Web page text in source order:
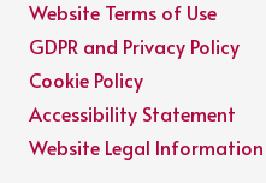
Website Terms of Use
GDPR and Privacy Policy
Cookie Policy
Accessibility Statement
Website Legal Information